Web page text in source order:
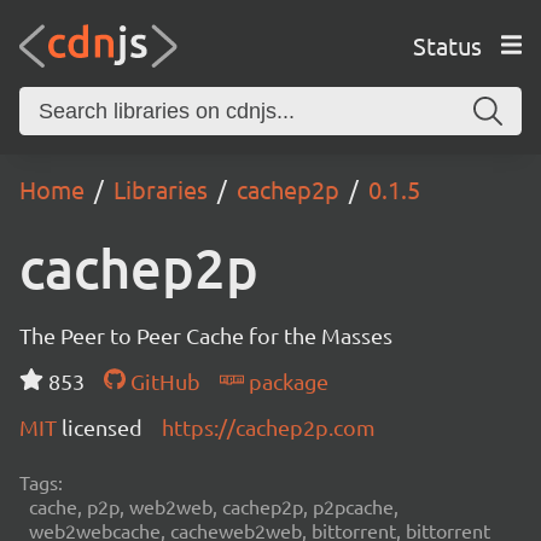
Status
Home Libraries cachep2p 0.1.5
cachep2p
The Peer to Peer Cache for the Masses
853
GitHub
package
MIT licensed https://cachep2p.com
Tags:
cache, p2p, web2web, cachep2p, p2pcache,
web2webcache, cacheweb2web, bittorrent, bittorrent